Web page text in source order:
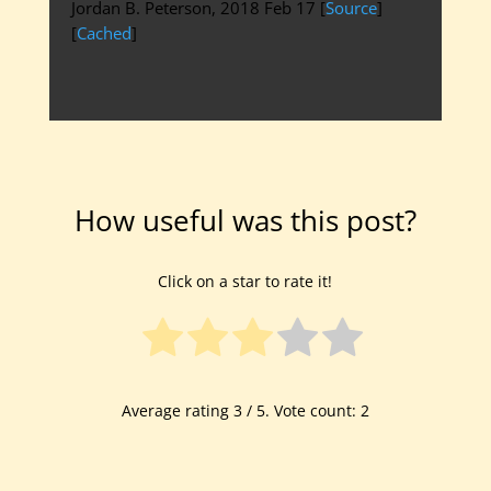
Jordan B. Peterson, 2018 Feb 17 [Source]
[Cached]
How useful was this post?
Click on a star to rate it!
Average rating 3/ 5. Vote count: 2